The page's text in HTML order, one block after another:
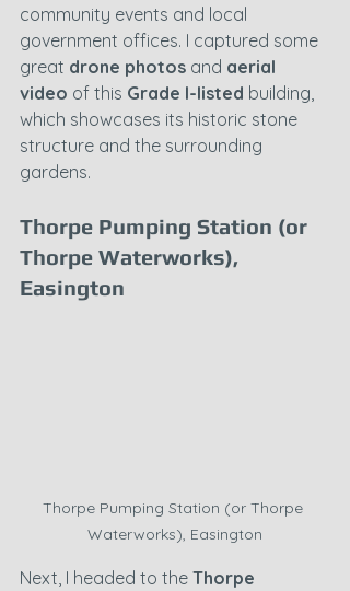
community events and local
government offices. I captured some
great drone photos and aerial
video of this Grade I-listed building,
which showcases its historic stone
structure and the surrounding
gardens.
Thorpe Pumping Station (or
Thorpe Waterworks),
Easington
Thorpe Pumping Station (or Thorpe
Waterworks), Easington
Next, I headed to the Thorpe